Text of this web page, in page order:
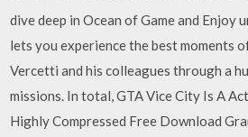
dive deep in Ocean of Game and Enjoy
lets you experience the best moments
Vercetti and his colleagues through a
missions. In total, GTA Vice City Is A
Highly Compressed Free Download